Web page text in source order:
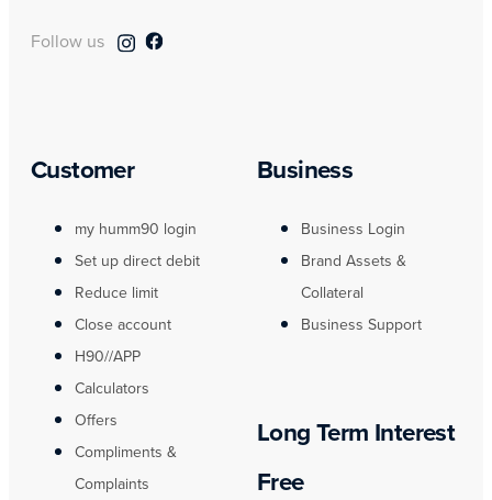
Follow us
Customer
my humm90 login
Set up direct debit
Reduce limit
Close account
H90//APP
Calculators
Offers
Compliments &
Complaints
Business
Business Login
Brand Assets &
Collateral
Business Support
Long Term Interest
Free